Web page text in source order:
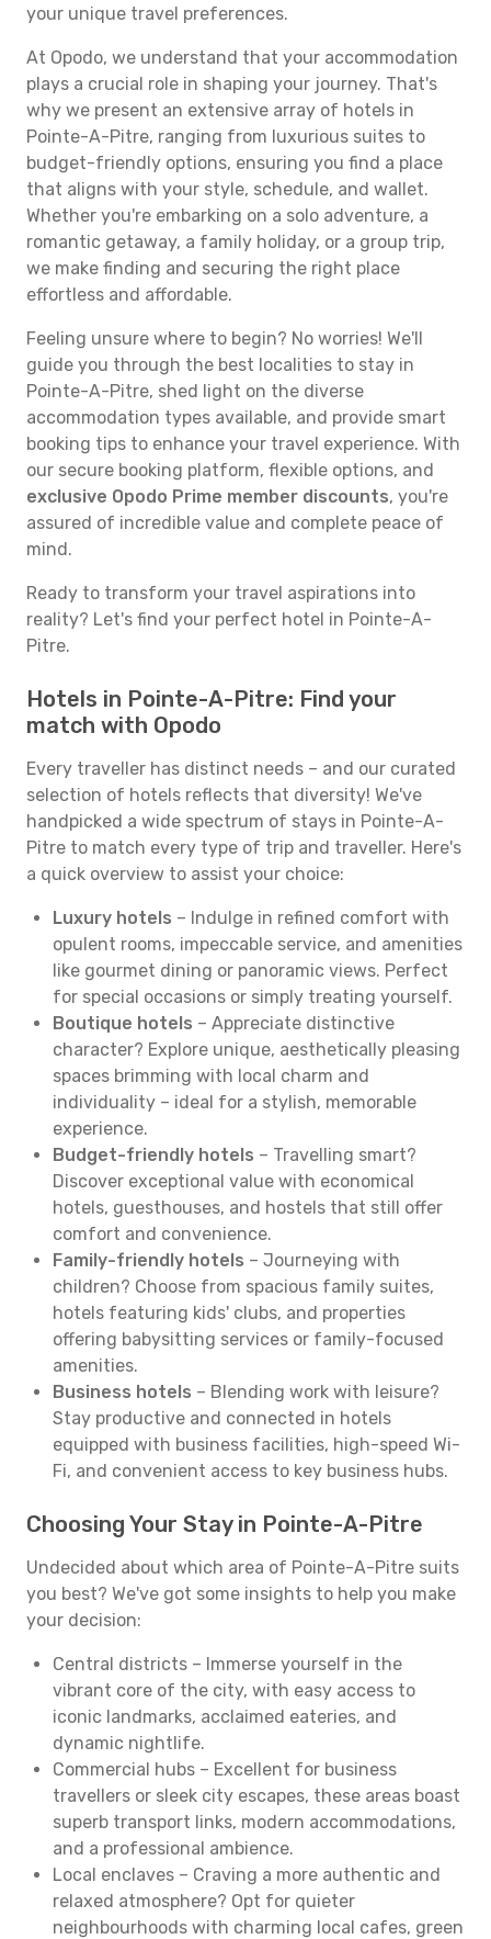
your unique travel preferences.
At Opodo, we understand that your accommodation
plays a crucial role in shaping your journey. That's
why we present an extensive array of hotels in
Pointe-A-Pitre, ranging from luxurious suites to
budget-friendly options, ensuring you find a place
that aligns with your style, schedule, and wallet.
Whether you're embarking on a solo adventure, a
romantic getaway, a family holiday, or a group trip,
we make finding and securing the right place
effortless and affordable.
Feeling unsure where to begin? No worries! We'll
guide you through the best localities to stay in
Pointe-A-Pitre, shed light on the diverse
accommodation types available, and provide smart
booking tips to enhance your travel experience. With
our secure booking platform, flexible options, and
exclusive Opodo Prime member discounts, you're
assured of incredible value and complete peace of
mind.
Ready to transform your travel aspirations into
reality? Let's find your perfect hotel in Pointe-A-
Pitre.
Hotels in Pointe-A-Pitre: Find your
match with Opodo
Every traveller has distinct needs – and our curated
selection of hotels reflects that diversity! We've
handpicked a wide spectrum of stays in Pointe-A-
Pitre to match every type of trip and traveller. Here's
a quick overview to assist your choice:
Luxury hotels – Indulge in refined comfort with
opulent rooms, impeccable service, and amenities
like gourmet dining or panoramic views. Perfect
for special occasions or simply treating yourself.
Boutique hotels – Appreciate distinctive
character? Explore unique, aesthetically pleasing
spaces brimming with local charm and
individuality – ideal for a stylish, memorable
experience.
Budget-friendly hotels – Travelling smart?
Discover exceptional value with economical
hotels, guesthouses, and hostels that still offer
comfort and convenience.
Family-friendly hotels – Journeying with
children? Choose from spacious family suites,
hotels featuring kids' clubs, and properties
offering babysitting services or family-focused
amenities.
Business hotels – Blending work with leisure?
Stay productive and connected in hotels
equipped with business facilities, high-speed Wi-
Fi, and convenient access to key business hubs.
Choosing Your Stay in Pointe-A-Pitre
Undecided about which area of Pointe-A-Pitre suits
you best? We've got some insights to help you make
your decision:
Central districts – Immerse yourself in the
vibrant core of the city, with easy access to
iconic landmarks, acclaimed eateries, and
dynamic nightlife.
Commercial hubs – Excellent for business
travellers or sleek city escapes, these areas boast
superb transport links, modern accommodations,
and a professional ambience.
Local enclaves – Craving a more authentic and
relaxed atmosphere? Opt for quieter
neighbourhoods with charming local cafes, green